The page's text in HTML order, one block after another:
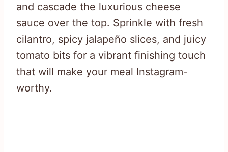
and cascade the luxurious cheese
sauce over the top. Sprinkle with fresh
cilantro, spicy jalapeño slices, and juicy
tomato bits for a vibrant finishing touch
that will make your meal Instagram-
worthy.